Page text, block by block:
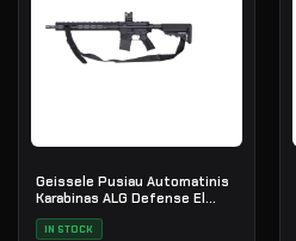
Geissele Pusiau Automatinis
Karabinas ALG Defense El
Jefe 16" AR-15 5.56 NATO -
Black
IN STOCK